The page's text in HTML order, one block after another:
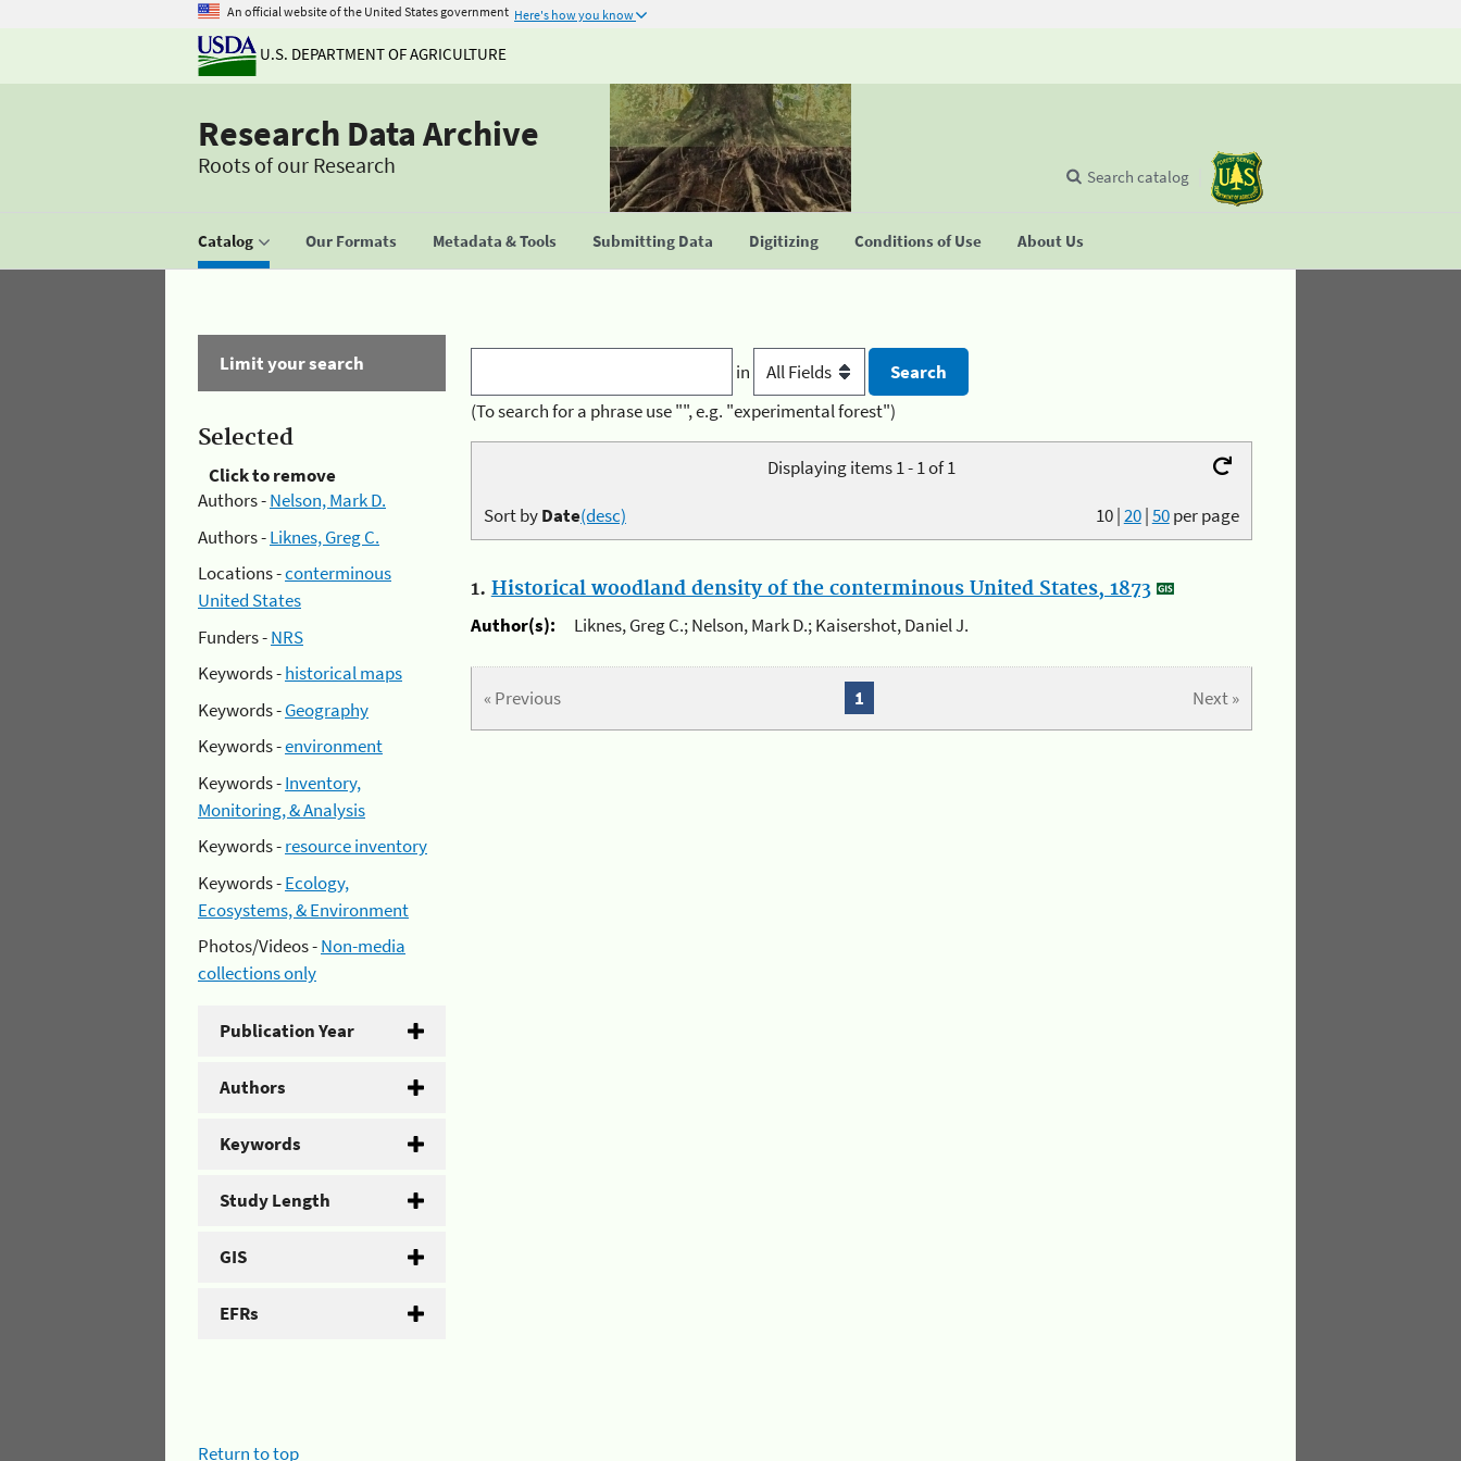
An official website of the United States government Here's how you know
U.S. DEPARTMENT OF AGRICULTURE
Research Data Archive
Roots of our Research
Catalog Our Formats Metadata & Tools Submitting Data Digitizing Conditions of Use About Us
Search catalog
Limit your search
Selected
Click to remove
Authors -Nelson, Mark D.
Authors -Liknes, Greg C.
Locations -conterminous
United States
Funders -NRS
Keywords -historical maps
Keywords -Geography
Keywords -environment
Keywords -Inventory,
Monitoring, & Analysis
Keywords -resource inventory
Keywords -Ecology,
Ecosystems, & Environment
Photos/Videos -Non-media
collections only
Publication Year
Authors
Keywords
Study Length
GIS
EFRs
in
(To search for a phrase use "", e.g. "experimental forest")
Displaying items 1 - 1 of 1
10|20|50per page
Sort byDate(desc)
1. Historical woodland density of the conterminous United States, 1873
Author(s):
Liknes, Greg C.; Nelson, Mark D.; Kaisershot, Daniel J.
« Previous Next »
1
Return to top